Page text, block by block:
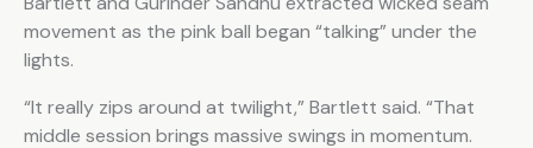
movement as the pink ball began “talking” under the
lights.
“It really zips around at twilight,” Bartlett said. “That
middle session brings massive swings in momentum.